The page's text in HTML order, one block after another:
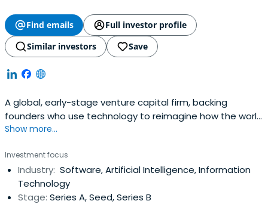
Find emails
Full investor profile
Similar investors
Save
A global, early-stage venture capital firm, backing
founders who use technology to reimagine how the world
works like Datadog, DeliveryHero and Cred.
Show more...
Investment focus
Industry: Software, Artificial Intelligence, Information
Technology
Stage: Series A, Seed, Series B